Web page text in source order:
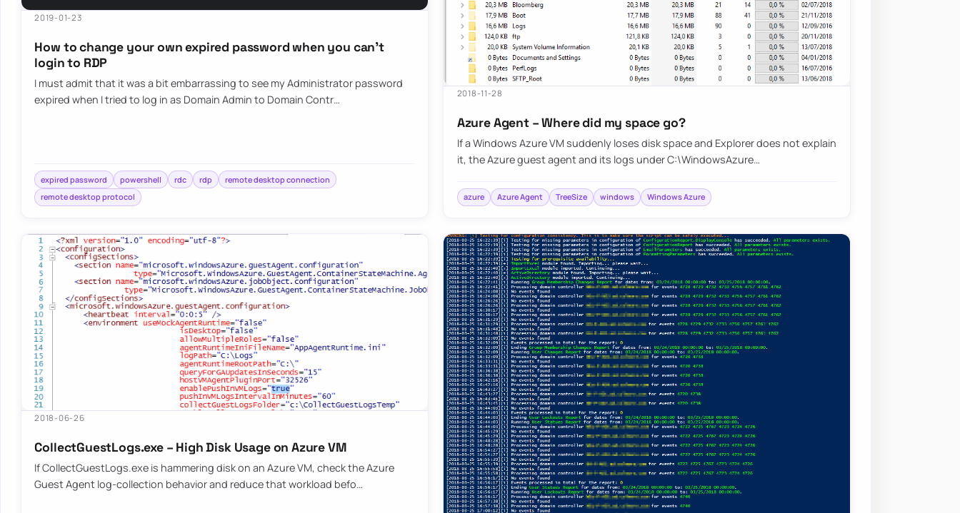
2019-01-23
How to change your own expired password when you can’t
login to RDP
I must admit that it was a bit embarrassing to see my Administrator password
expired when I tried to log in as Domain Admin to Domain Contr…
expired password powershell rdc rdp
remote desktop connection
remote desktop protocol
2018-11-28
Azure Agent – Where did my space go?
If a Windows Azure VM suddenly loses disk space and Explorer does not explain
it, the Azure guest agent and its logs under C:\WindowsAzure…
azure Azure Agent TreeSize windows Windows Azure
2018-06-26
CollectGuestLogs.exe – High Disk Usage on Azure VM
If CollectGuestLogs.exe is hammering disk on an Azure VM, check the Azure
Guest Agent log-collection behavior and reduce that workload befo…